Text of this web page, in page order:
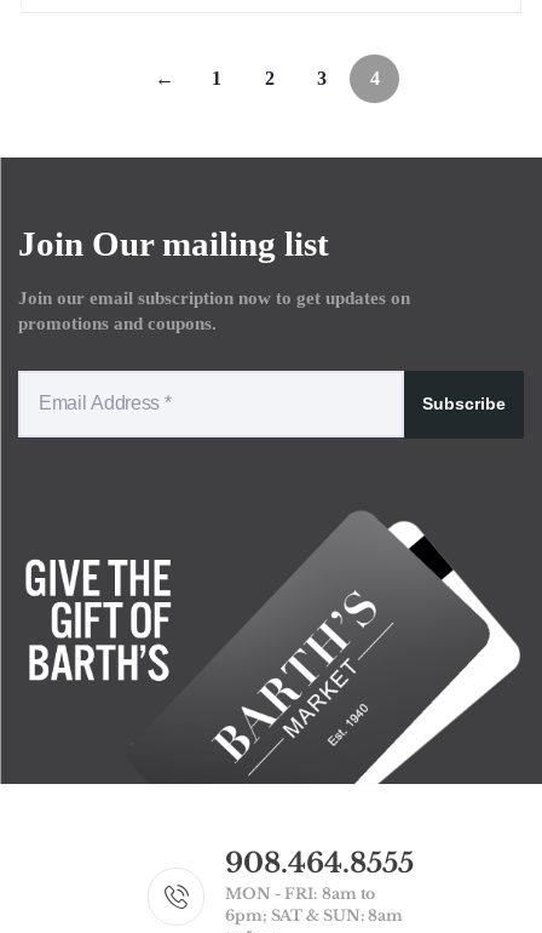
← 1 2 3 4
Join Our mailing list
Join our email subscription now to get updates on
promotions and coupons.
Subscribe
908.464.8555
MON - FRI: 8am to
6pm; SAT & SUN: 8am